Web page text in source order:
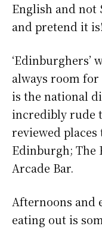
English and not
and pretend it is!
‘Edinburghers’
always room
is the national
incredibly rude
reviewed
Edinburgh; The
Arcade Bar.
Afternoons and
eating out is